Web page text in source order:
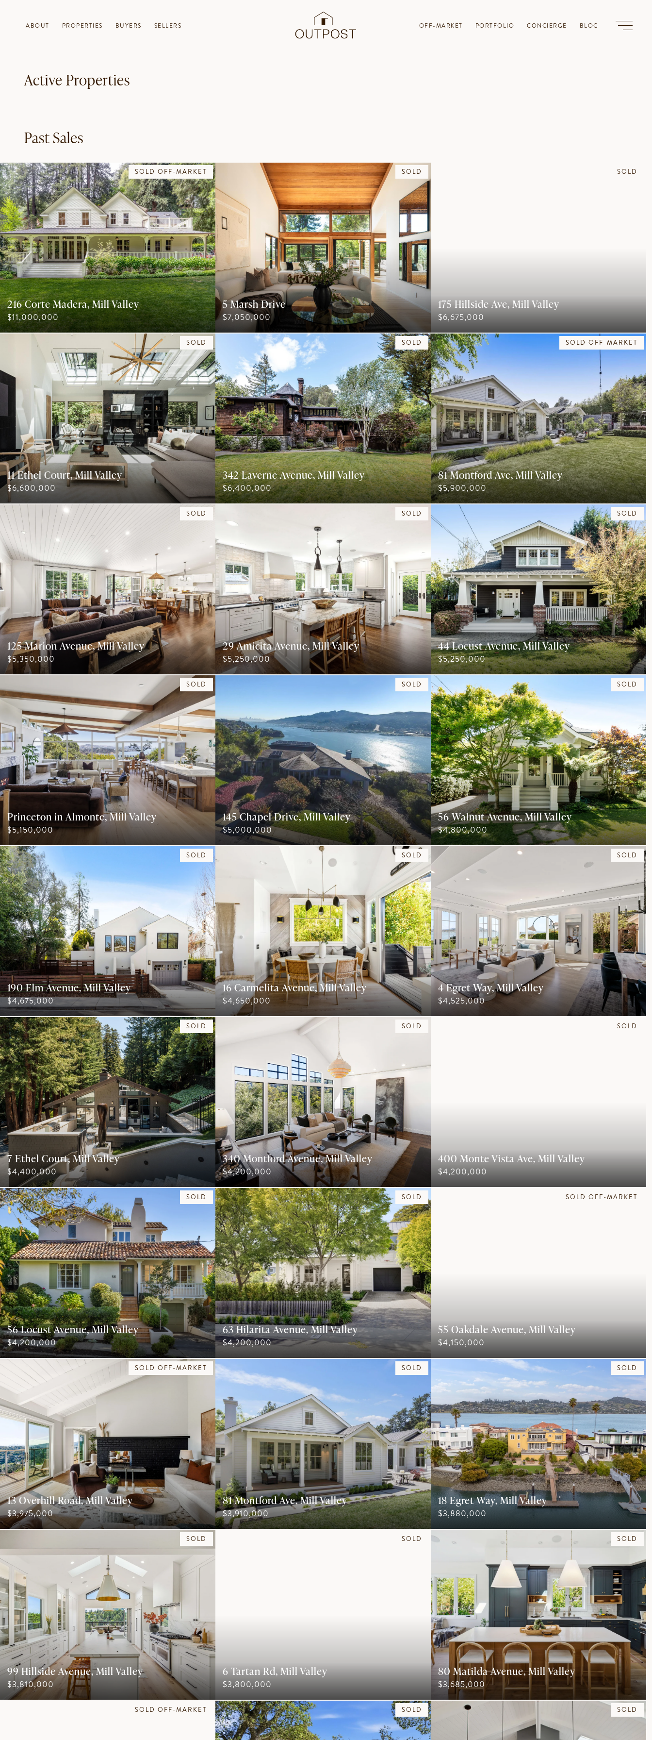
ABOUT PROPERTIES BUYERS SELLERS OFF-MARKET PORTFOLIO CONCIERGE BLOG
Active Properties
Past Sales
SOLD OFF-MARKET
216 Corte Madera, Mill Valley
$11,000,000
SOLD
5 Marsh Drive
$7,050,000
SOLD
175 Hillside Ave, Mill Valley
$6,675,000
SOLD
11 Ethel Court, Mill Valley
$6,600,000
SOLD
342 Laverne Avenue, Mill Valley
$6,400,000
SOLD OFF-MARKET
81 Montford Ave, Mill Valley
$5,900,000
SOLD
125 Marion Avenue, Mill Valley
$5,350,000
SOLD
29 Amicita Avenue, Mill Valley
$5,250,000
SOLD
44 Locust Avenue, Mill Valley
$5,250,000
SOLD
Princeton in Almonte, Mill Valley
$5,150,000
SOLD
145 Chapel Drive, Mill Valley
$5,000,000
SOLD
56 Walnut Avenue, Mill Valley
$4,800,000
SOLD
190 Elm Avenue, Mill Valley
$4,675,000
SOLD
16 Carmelita Avenue, Mill Valley
$4,650,000
SOLD
4 Egret Way, Mill Valley
$4,525,000
SOLD
7 Ethel Court, Mill Valley
$4,400,000
SOLD
340 Montford Avenue, Mill Valley
$4,200,000
SOLD
400 Monte Vista Ave, Mill Valley
$4,200,000
SOLD
56 Locust Avenue, Mill Valley
$4,200,000
SOLD
63 Hilarita Avenue, Mill Valley
$4,200,000
SOLD OFF-MARKET
55 Oakdale Avenue, Mill Valley
$4,150,000
SOLD OFF-MARKET
13 Overhill Road, Mill Valley
$3,975,000
SOLD
81 Montford Ave, Mill Valley
$3,910,000
SOLD
18 Egret Way, Mill Valley
$3,880,000
SOLD
99 Hillside Avenue, Mill Valley
$3,810,000
SOLD
6 Tartan Rd, Mill Valley
$3,800,000
SOLD
80 Matilda Avenue, Mill Valley
$3,685,000
SOLD OFF-MARKET SOLD SOLD